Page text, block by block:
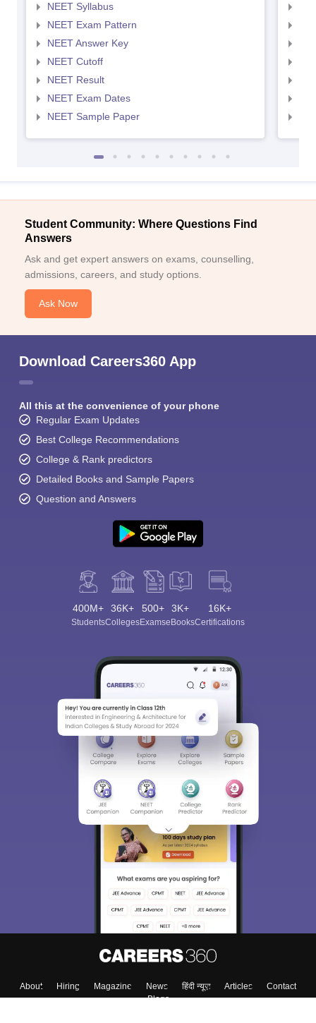
NEET Syllabus
NEET Exam Pattern
NEET Answer Key
NEET Cutoff
NEET Result
NEET Exam Dates
NEET Sample Paper
Student Community: Where Questions Find
Answers
Ask and get expert answers on exams, counselling,
admissions, careers, and study options.
Ask Now
Download Careers360 App
All this at the convenience of your phone
Regular Exam Updates
Best College Recommendations
College & Rank predictors
Detailed Books and Sample Papers
Question and Answers
400M+
Students
36K+
Colleges
500+
Exams
3K+
eBooks
16K+
Certifications
About Hiring Magazine News हिंदी न्यूज़ Articles
Contact
Blogs